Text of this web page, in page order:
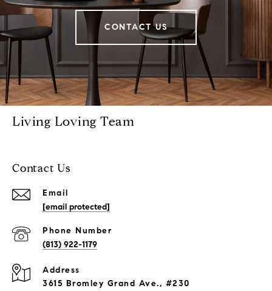
CONTACT US
Living Loving Team
Contact Us
Email
[email protected]
Phone Number
(813) 922-1179
Address
3615 Bromley Grand Ave., #230